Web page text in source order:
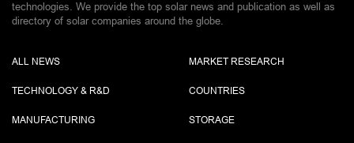
technologies. We provide the top solar news and publication as well as
directory of solar companies around the globe.
ALL NEWS
TECHNOLOGY & R&D
MANUFACTURING
MARKET RESEARCH
COUNTRIES
STORAGE